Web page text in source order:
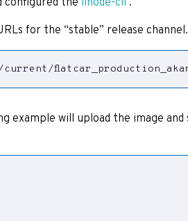
for the “stable” release channel.
example will upload the image